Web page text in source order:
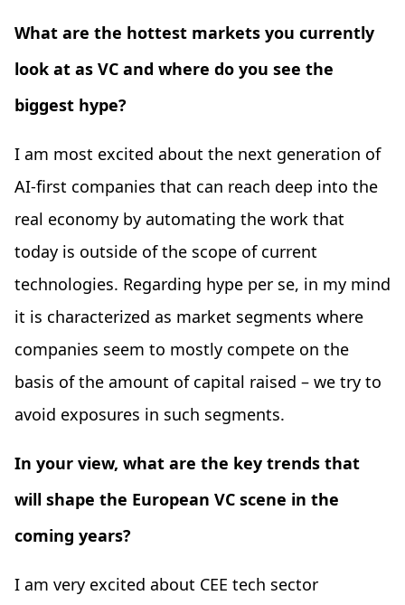
What are the hottest markets you currently
look at as VC and where do you see the
biggest hype?
I am most excited about the next generation of
AI-first companies that can reach deep into the
real economy by automating the work that
today is outside of the scope of current
technologies. Regarding hype per se, in my mind
it is characterized as market segments where
companies seem to mostly compete on the
basis of the amount of capital raised – we try to
avoid exposures in such segments.
In your view, what are the key trends that
will shape the European VC scene in the
coming years?
I am very excited about CEE tech sector